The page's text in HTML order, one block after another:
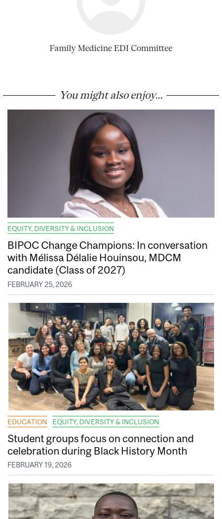
Family Medicine EDI Committee
You might also enjoy...
EQUITY, DIVERSITY & INCLUSION
BIPOC Change Champions: In conversation
with Mélissa Délalie Houinsou, MDCM
candidate (Class of 2027)
FEBRUARY 25, 2026
EDUCATION EQUITY, DIVERSITY & INCLUSION
Student groups focus on connection and
celebration during Black History Month
FEBRUARY 19, 2026